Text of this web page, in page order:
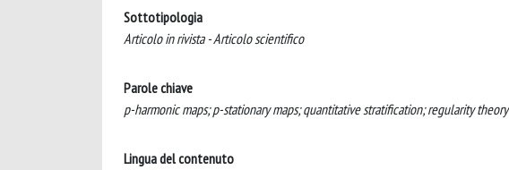
Sottotipologia
Articolo in rivista - Articolo scientifico
Parole chiave
p-harmonic maps; p-stationary maps; quantitative stratification; regularity theory
Lingua del contenuto